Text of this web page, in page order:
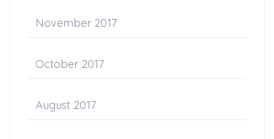
November 2017
October 2017
August 2017